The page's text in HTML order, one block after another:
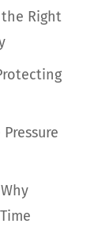
Right